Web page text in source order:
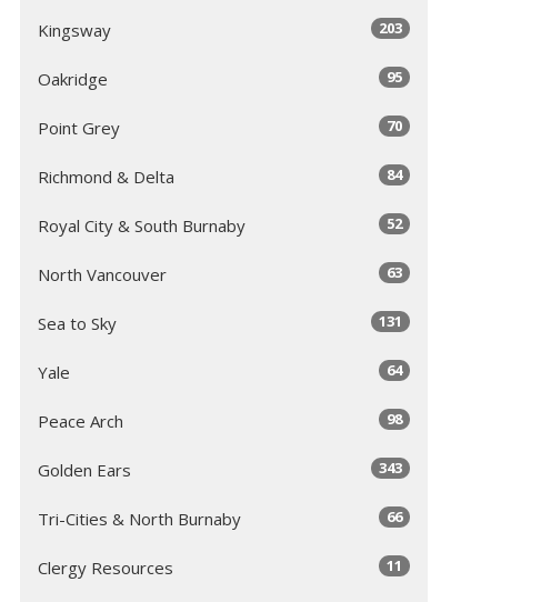
Kingsway 203
Oakridge 95
Point Grey 70
Richmond & Delta 84
Royal City & South Burnaby 52
North Vancouver 63
Sea to Sky 131
Yale 64
Peace Arch 98
Golden Ears 343
Tri-Cities & North Burnaby 66
Clergy Resources 11